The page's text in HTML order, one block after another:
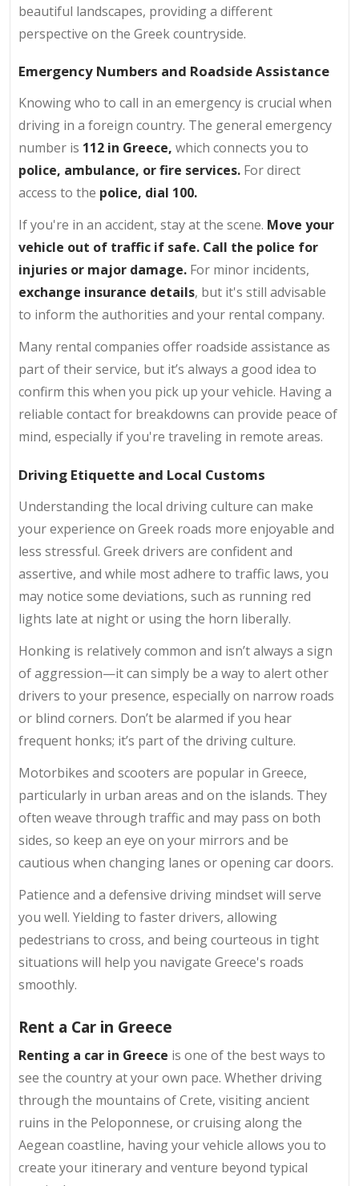
beautiful landscapes, providing a different
perspective on the Greek countryside.
Emergency Numbers and Roadside Assistance
Knowing who to call in an emergency is crucial when
driving in a foreign country. The general emergency
number is 112 in Greece, which connects you to
police, ambulance, or fire services. For direct
access to the police, dial 100.
If you're in an accident, stay at the scene. Move your
vehicle out of traffic if safe. Call the police for
injuries or major damage. For minor incidents,
exchange insurance details, but it's still advisable
to inform the authorities and your rental company.
Many rental companies offer roadside assistance as
part of their service, but it’s always a good idea to
confirm this when you pick up your vehicle. Having a
reliable contact for breakdowns can provide peace of
mind, especially if you're traveling in remote areas.
Driving Etiquette and Local Customs
Understanding the local driving culture can make
your experience on Greek roads more enjoyable and
less stressful. Greek drivers are confident and
assertive, and while most adhere to traffic laws, you
may notice some deviations, such as running red
lights late at night or using the horn liberally.
Honking is relatively common and isn’t always a sign
of aggression—it can simply be a way to alert other
drivers to your presence, especially on narrow roads
or blind corners. Don’t be alarmed if you hear
frequent honks; it’s part of the driving culture.
Motorbikes and scooters are popular in Greece,
particularly in urban areas and on the islands. They
often weave through traffic and may pass on both
sides, so keep an eye on your mirrors and be
cautious when changing lanes or opening car doors.
Patience and a defensive driving mindset will serve
you well. Yielding to faster drivers, allowing
pedestrians to cross, and being courteous in tight
situations will help you navigate Greece's roads
smoothly.
Rent a Car in Greece
Renting a car in Greece is one of the best ways to
see the country at your own pace. Whether driving
through the mountains of Crete, visiting ancient
ruins in the Peloponnese, or cruising along the
Aegean coastline, having your vehicle allows you to
create your itinerary and venture beyond typical